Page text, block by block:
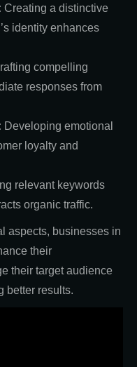
Creating a distinctive
identity enhances
compelling
responses from
Developing emotional
loyalty and
relevant keywords
organic traffic.
aspects, businesses in
their
their target audience
better results.